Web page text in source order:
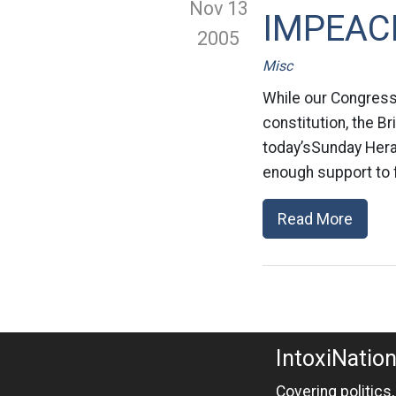
Nov 13
2005
Misc
While our
constitution, the
today’sSunday
enough support to
Read More
IntoxiNation
Covering